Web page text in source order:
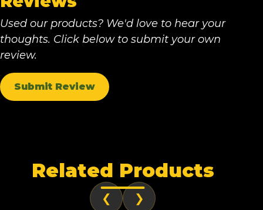
Used our products? We'd love to hear your
thoughts. Click below to submit your own
review.
Submit Review
Related Products
❮ ❯